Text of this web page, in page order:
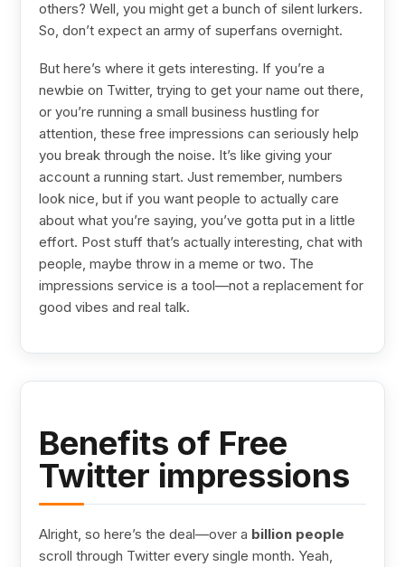
others? Well, you might get a bunch of silent lurkers.
So, don’t expect an army of superfans overnight.
But here’s where it gets interesting. If you’re a
newbie on Twitter, trying to get your name out there,
or you’re running a small business hustling for
attention, these free impressions can seriously help
you break through the noise. It’s like giving your
account a running start. Just remember, numbers
look nice, but if you want people to actually care
about what you’re saying, you’ve gotta put in a little
effort. Post stuff that’s actually interesting, chat with
people, maybe throw in a meme or two. The
impressions service is a tool—not a replacement for
good vibes and real talk.
Benefits of Free
Twitter impressions
Alright, so here’s the deal—over a billion people
scroll through Twitter every single month. Yeah,